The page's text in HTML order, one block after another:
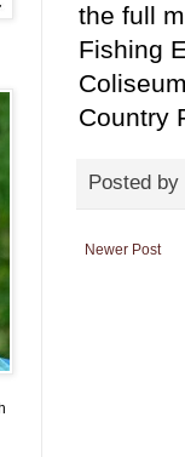
the full
Fishing
Country
Posted by
Newer Post